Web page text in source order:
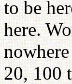
to be
here.
20, 100